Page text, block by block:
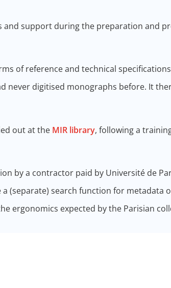
support during the preparation and
of reference and technical
never digitised monographs before. It
out at the MIR library, following a
by a contractor paid by Université de
(separate) search function for
ergonomics expected by the Parisian